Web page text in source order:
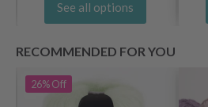
See all options
RECOMMENDED FOR YOU
26%Off